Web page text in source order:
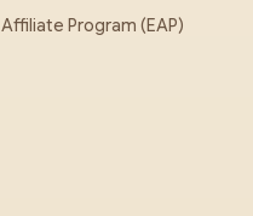
Affiliate Program (EAP)